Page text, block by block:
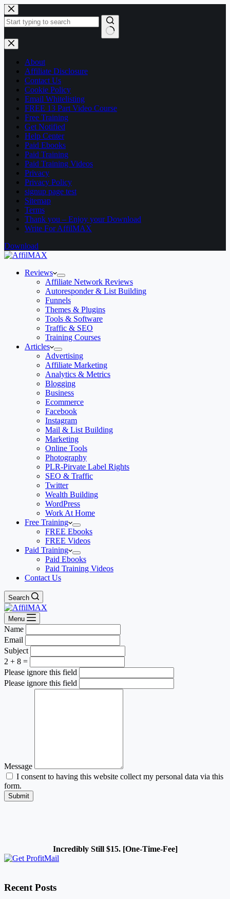
Skip
to
content
No
results
About
Affiliate Disclosure
Contact Us
Cookie Policy
Email Whitelisting
FREE 13 Part Video Course
Free Training
Get Notified
Help Center
Paid Ebooks
Paid Training
Paid Training Videos
Privacy
Privacy Policy
signup page test
Sitemap
Terms
Thank you – Enjoy your Download
Write For AffilMAX
Download
Reviews
Affiliate Network Reviews
Autoresponder & List Building
Funnels
Themes & Plugins
Tools & Software
Traffic & SEO
Training Courses
Articles
Advertising
Affiliate Marketing
Analytics & Metrics
Blogging
Business
Ecommerce
Facebook
Instagram
Mail & List Building
Marketing
Online Tools
Photography
PLR-Pirvate Label Rights
SEO & Traffic
Twitter
Wealth Building
WordPress
Work At Home
Free Training
FREE Ebooks
FREE Videos
Paid Training
Paid Ebooks
Paid Training Videos
Contact Us
Search
Menu
Name
Email
Subject
2 + 8 =
Please ignore this field
Please ignore this field
Message
I consent to having this website collect my personal data via this
form.
Submit
Incredibly Still $15. [One-Time-Fee]
Recent Posts